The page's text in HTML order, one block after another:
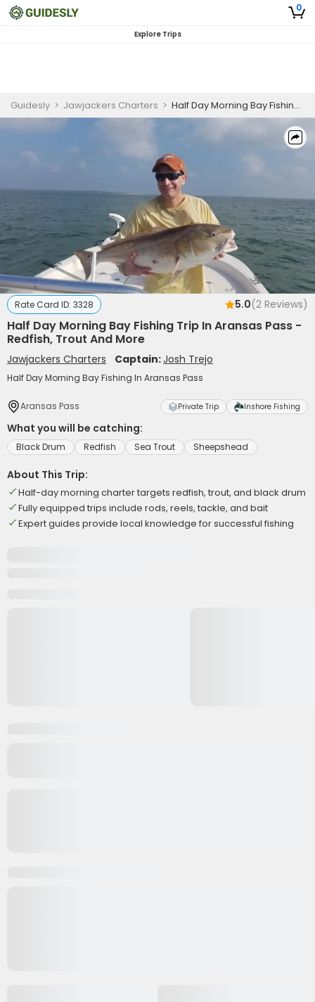
0
Explore Trips
Guidesly > Jawjackers Charters > Half Day Morning Bay Fishing Trip In Aransas Pass - Redfish, Trout And More
Rate Card ID: 3328 5.0(2 Reviews)
Half Day Morning Bay Fishing Trip In Aransas Pass -
Redfish, Trout And More
Jawjackers Charters Captain:Josh Trejo
Half Day Morning Bay Fishing In Aransas Pass
Aransas Pass Private Trip Inshore Fishing
What you will be catching:
Black Drum Redfish Sea Trout Sheepshead
About This Trip:
Half-day morning charter targets redfish, trout, and black drum
Fully equipped trips include rods, reels, tackle, and bait
Expert guides provide local knowledge for successful fishing